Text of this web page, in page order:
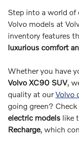
Step into a world of
Volvo models at
inventory features
luxurious comfort
Whether you have
Volvo XC90 SUV,
quality at ourVolvo
going green?
electric models like
Recharge, which